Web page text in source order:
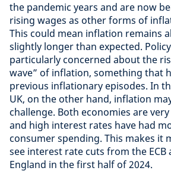
the pandemic years and are now
rising wages as other forms of
This could mean inflation remains
slightly longer than expected.
particularly concerned about the
wave” of inflation, something that
previous inflationary episodes. In
UK, on the other hand, inflation
challenge. Both economies are
and high interest rates have had
consumer spending. This makes it
see interest rate cuts from the ECB
England in the first half of 2024.